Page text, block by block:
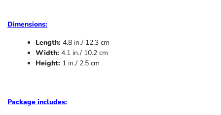
Dimensions:
Length: 4.8 in./ 12.3 cm
Width: 4.1 in./ 10.2 cm
Height: 1 in./ 2.5 cm
Package includes: